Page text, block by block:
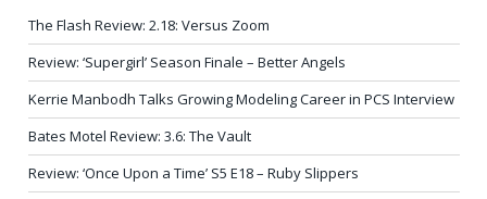
The Flash Review: 2.18: Versus Zoom
Review: ‘Supergirl’ Season Finale – Better Angels
Kerrie Manbodh Talks Growing Modeling Career in PCS Interview
Bates Motel Review: 3.6: The Vault
Review: ‘Once Upon a Time’ S5 E18 – Ruby Slippers